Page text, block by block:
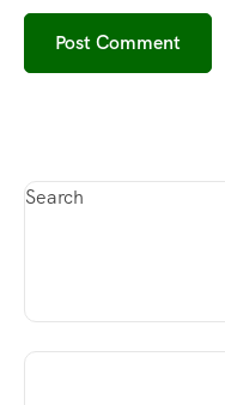
Search